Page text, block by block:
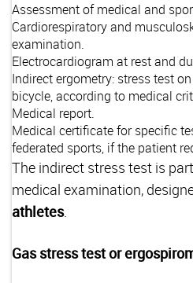
Assessment of medical and
Cardiorespiratory and
examination.
Electrocardiogram at rest and
Indirect ergometry: stress test
bicycle, according to medical
Medical report.
Medical certificate for specific
federated sports, if the patient
The indirect stress test is
medical examination,
athletes.
Gas stress test or